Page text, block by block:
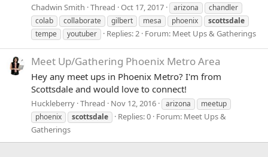
Chadwin Smith Thread Oct 17, 2017 arizona
chandler
colab
collaborate gilbert mesa phoenix
scottsdale
tempe
youtuber Replies: 2 Forum: Meet Ups & Gatherings
Meet Up/Gathering Phoenix Metro Area
Hey any meet ups in Phoenix Metro? I'm from
Scottsdale and would love to connect!
Huckleberry Thread Nov 12, 2016 arizona
meetup
phoenix
scottsdale Replies: 0 Forum: Meet Ups &
Gatherings